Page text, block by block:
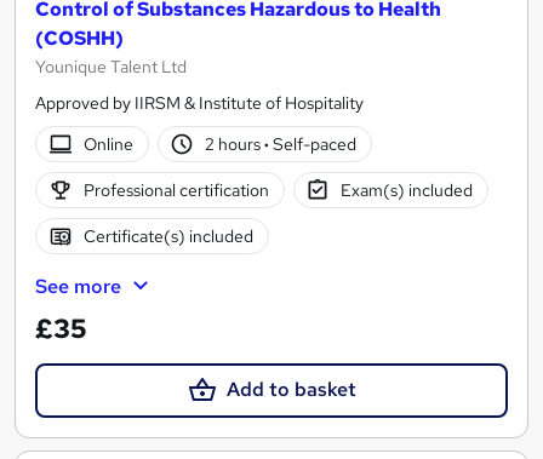
Control of Substances Hazardous to Health
(COSHH)
Younique Talent Ltd
Approved by IIRSM & Institute of Hospitality
Online
2 hours· Self-paced
Professional certification Exam(s) included
Certificate(s) included
See more
£35
Add to basket